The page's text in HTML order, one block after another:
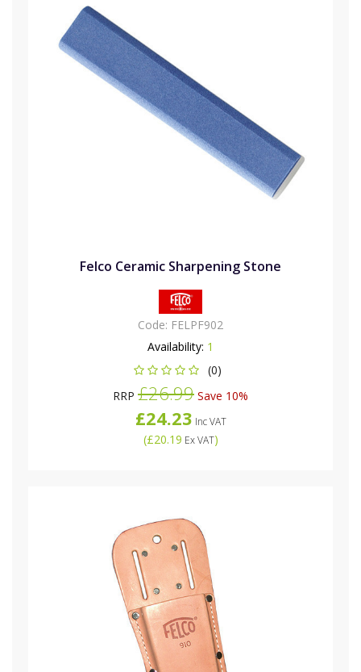
Felco Ceramic Sharpening Stone
Code: FELPF902
Availability: 1
(0)
RRP £26.99 Save 10%
£24.23 Inc VAT
(£20.19 Ex VAT)